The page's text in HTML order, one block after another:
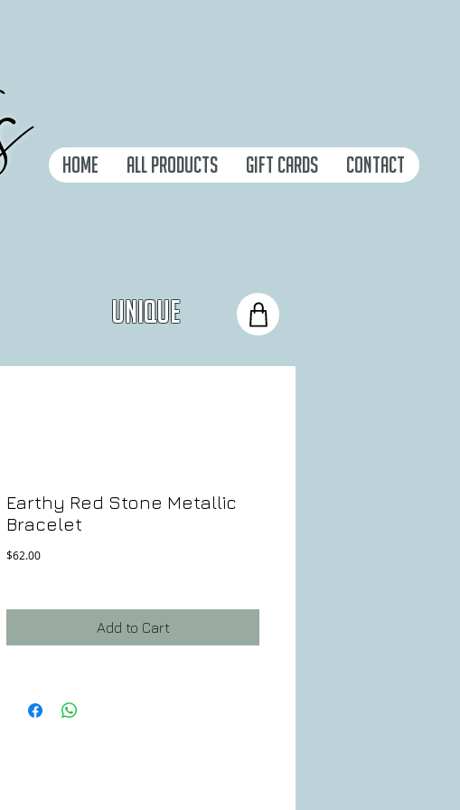
Home All Products Gift Cards Contact
Unique
Earthy Red Stone Metallic
Bracelet
$62.00Price
Add to Cart